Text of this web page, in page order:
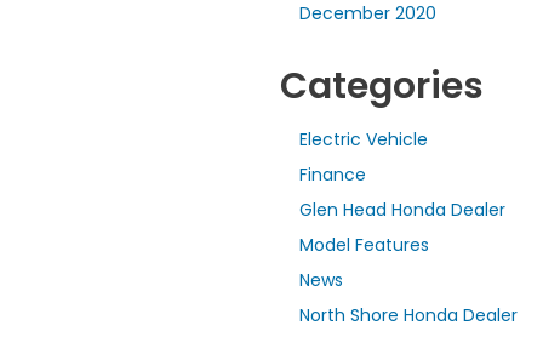
December 2020
Categories
Electric Vehicle
Finance
Glen Head Honda Dealer
Model Features
News
North Shore Honda Dealer